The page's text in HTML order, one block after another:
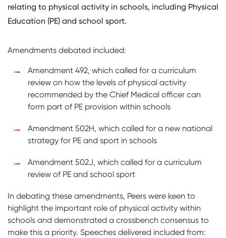
relating to physical activity in schools, including Physical
Education (PE) and school sport.
Amendments debated included:
Amendment 492, which called for a curriculum
review on how the levels of physical activity
recommended by the Chief Medical officer can
form part of PE provision within schools
Amendment 502H, which called for a new national
strategy for PE and sport in schools
Amendment 502J, which called for a curriculum
review of PE and school sport
In debating these amendments, Peers were keen to
highlight the important role of physical activity within
schools and demonstrated a crossbench consensus to
make this a priority. Speeches delivered included from: